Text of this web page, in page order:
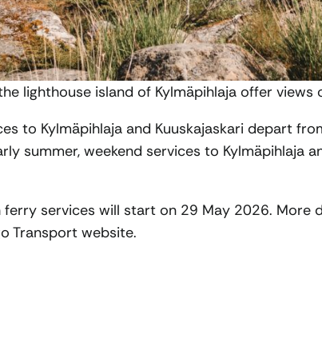
lighthouse island of Kylmäpihlaja offer views
to Kylmäpihlaja and Kuuskajaskari depart
summer, weekend services to Kylmäpihlaja
services will start on 29 May 2026. More
Transport website.